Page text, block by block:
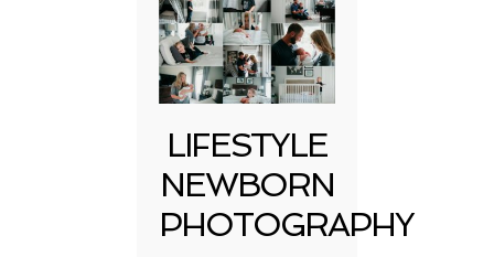
LIFESTYLE
NEWBORN
PHOTOGRAPHY